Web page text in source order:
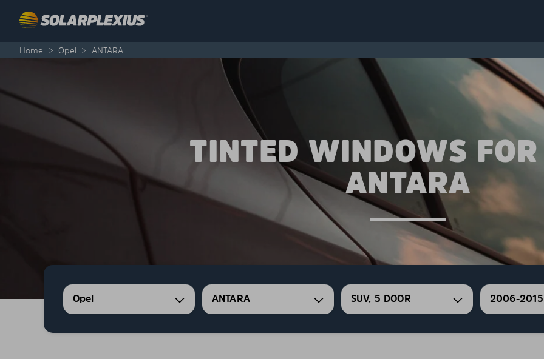
Home > Opel > ANTARA
TINTED WINDOWS
ANTARA
Opel ANTARA SUV, 5 DOOR 2006-2015